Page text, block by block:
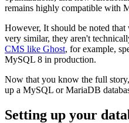
remains highly compatible with
However, It should be noted
very similar, they aren't
CMS like Ghost, for example,
MySQL 8 in production.
Now that you know the full
up a MySQL or MariaDB
Setting up your